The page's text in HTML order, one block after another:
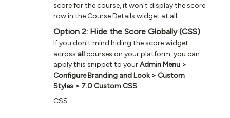
score for the course, it won't display the score
row in the Course Details widget at all.
Option 2: Hide the Score Globally (CSS)
If you don't mind hiding the score widget
across allcourses on your platform, you can
apply this snippet to yourAdmin Menu >
Configure Branding and Look > Custom
Styles > 7.0 Custom CSS:
CSS